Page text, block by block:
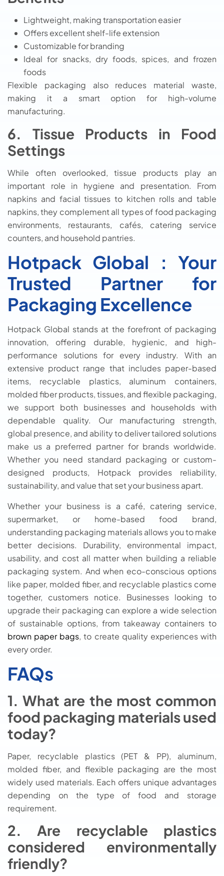
Lightweight, making transportation easier
Offers excellent shelf-life extension
Customizable for branding
Ideal for snacks, dry foods, spices, and frozen
foods
Flexible packaging also reduces material waste,
making it a smart option for high-volume
manufacturing.
6. Tissue Products in Food
Settings
While often overlooked, tissue products play an
important role in hygiene and presentation. From
napkins and facial tissues to kitchen rolls and table
napkins, they complement all types of food packaging
environments, restaurants, cafés, catering service
counters, and household pantries.
Hotpack Global : Your
Trusted Partner for
Packaging Excellence
Hotpack Global stands at the forefront of packaging
innovation, offering durable, hygienic, and high-
performance solutions for every industry. With an
extensive product range that includes paper-based
items, recyclable plastics, aluminum containers,
molded fiber products, tissues, and flexible packaging,
we support both businesses and households with
dependable quality. Our manufacturing strength,
global presence, and ability to deliver tailored solutions
make us a preferred partner for brands worldwide.
Whether you need standard packaging or custom-
designed products, Hotpack provides reliability,
sustainability, and value that set your business apart.
Whether your business is a café, catering service,
supermarket, or home-based food brand,
understanding packaging materials allows you to make
better decisions. Durability, environmental impact,
usability, and cost all matter when building a reliable
packaging system. And when eco-conscious options
like paper, molded fiber, and recyclable plastics come
together, customers notice. Businesses looking to
upgrade their packaging can explore a wide selection
of sustainable options, from takeaway containers to
brown paper bags, to create quality experiences with
every order.
FAQs
1. What are the most common
food packaging materials used
today?
Paper, recyclable plastics (PET & PP), aluminum,
molded fiber, and flexible packaging are the most
widely used materials. Each offers unique advantages
depending on the type of food and storage
requirement.
2. Are recyclable plastics
considered environmentally
friendly?